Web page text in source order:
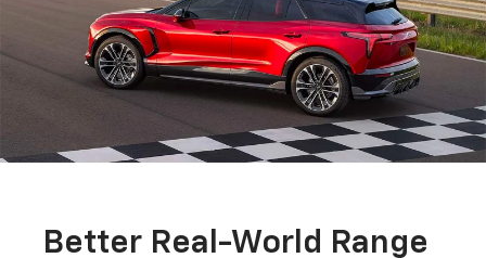
Better Real-World Range